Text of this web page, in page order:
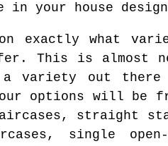
in your house
exactly what
This is almost
variety out
options will be
straight
single